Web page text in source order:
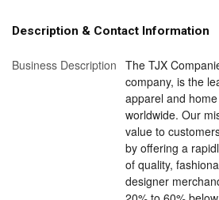
Description & Contact Information
Business Description The TJX
company, is the
apparel and
worldwide. Our
value to
by offering a
of quality,
designer